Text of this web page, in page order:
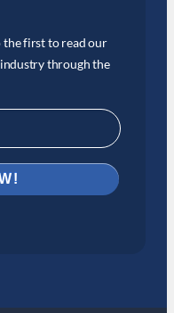
the first to read our
through the